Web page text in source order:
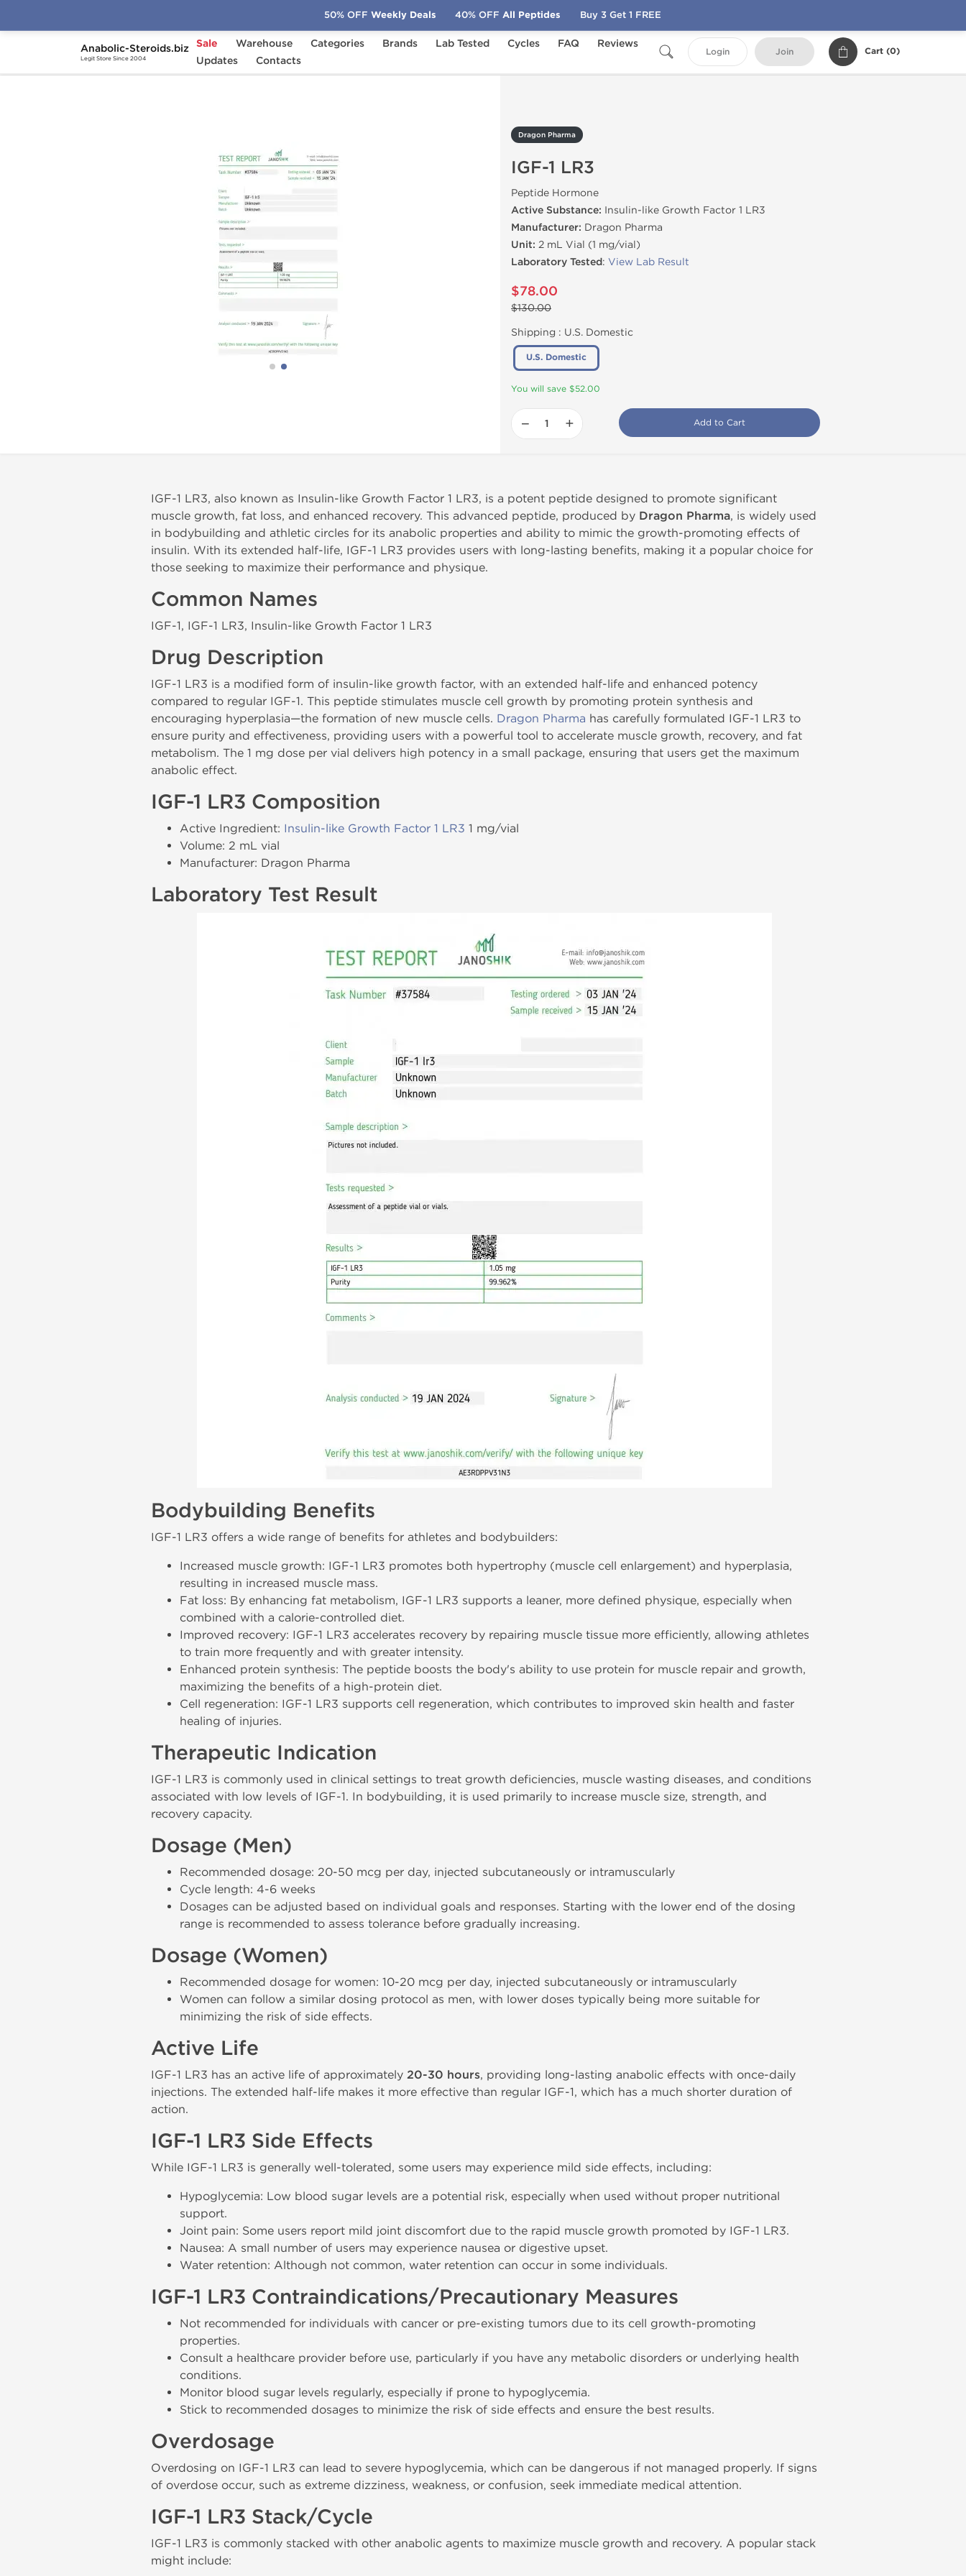
Anabolic-Steroids.biz
Legit Store Since 2004
Sale Warehouse Categories Brands Lab Tested Cycles FAQ
Reviews
Updates
Contacts
Login Join Cart (0)
Home Brands Dragon Pharma
Dragon Pharma
IGF-1 LR3
Peptide Hormone
Active Substance: Insulin-like Growth Factor 1 LR3
Manufacturer: Dragon Pharma
Unit: 2 mL Vial (1 mg/vial)
Laboratory Tested: View Lab Result
$78.00
$130.00
Shipping : U.S. Domestic
U.S. Domestic
You will save $52.00
− + Add to Cart
IGF-1 LR3, also known as Insulin-like Growth Factor 1 LR3, is a potent peptide designed to promote significant
muscle growth, fat loss, and enhanced recovery. This advanced peptide, produced by Dragon Pharma, is widely used
in bodybuilding and athletic circles for its anabolic properties and ability to mimic the growth-promoting effects of
insulin. With its extended half-life, IGF-1 LR3 provides users with long-lasting benefits, making it a popular choice for
those seeking to maximize their performance and physique.
Common Names
IGF-1, IGF-1 LR3, Insulin-like Growth Factor 1 LR3
Drug Description
IGF-1 LR3 is a modified form of insulin-like growth factor, with an extended half-life and enhanced potency
compared to regular IGF-1. This peptide stimulates muscle cell growth by promoting protein synthesis and
encouraging hyperplasia—the formation of new muscle cells. Dragon Pharma has carefully formulated IGF-1 LR3 to
ensure purity and effectiveness, providing users with a powerful tool to accelerate muscle growth, recovery, and fat
metabolism. The 1 mg dose per vial delivers high potency in a small package, ensuring that users get the maximum
anabolic effect.
IGF-1 LR3 Composition
Active Ingredient: Insulin-like Growth Factor 1 LR3 1 mg/vial
Volume: 2 mL vial
Manufacturer: Dragon Pharma
Laboratory Test Result
Bodybuilding Benefits
IGF-1 LR3 offers a wide range of benefits for athletes and bodybuilders:
Increased muscle growth: IGF-1 LR3 promotes both hypertrophy (muscle cell enlargement) and hyperplasia,
resulting in increased muscle mass.
Fat loss: By enhancing fat metabolism, IGF-1 LR3 supports a leaner, more defined physique, especially when
combined with a calorie-controlled diet.
Improved recovery: IGF-1 LR3 accelerates recovery by repairing muscle tissue more efficiently, allowing athletes
to train more frequently and with greater intensity.
Enhanced protein synthesis: The peptide boosts the body's ability to use protein for muscle repair and growth,
maximizing the benefits of a high-protein diet.
Cell regeneration: IGF-1 LR3 supports cell regeneration, which contributes to improved skin health and faster
healing of injuries.
Therapeutic Indication
IGF-1 LR3 is commonly used in clinical settings to treat growth deficiencies, muscle wasting diseases, and conditions
associated with low levels of IGF-1. In bodybuilding, it is used primarily to increase muscle size, strength, and
recovery capacity.
Dosage (Men)
Recommended dosage: 20-50 mcg per day, injected subcutaneously or intramuscularly
Cycle length: 4-6 weeks
Dosages can be adjusted based on individual goals and responses. Starting with the lower end of the dosing
range is recommended to assess tolerance before gradually increasing.
Dosage (Women)
Recommended dosage for women: 10-20 mcg per day, injected subcutaneously or intramuscularly
Women can follow a similar dosing protocol as men, with lower doses typically being more suitable for
minimizing the risk of side effects.
Active Life
IGF-1 LR3 has an active life of approximately 20-30 hours, providing long-lasting anabolic effects with once-daily
injections. The extended half-life makes it more effective than regular IGF-1, which has a much shorter duration of
action.
IGF-1 LR3 Side Effects
While IGF-1 LR3 is generally well-tolerated, some users may experience mild side effects, including:
Hypoglycemia: Low blood sugar levels are a potential risk, especially when used without proper nutritional
support.
Joint pain: Some users report mild joint discomfort due to the rapid muscle growth promoted by IGF-1 LR3.
Nausea: A small number of users may experience nausea or digestive upset.
Water retention: Although not common, water retention can occur in some individuals.
IGF-1 LR3 Contraindications/Precautionary Measures
Not recommended for individuals with cancer or pre-existing tumors due to its cell growth-promoting
properties.
Consult a healthcare provider before use, particularly if you have any metabolic disorders or underlying health
conditions.
Monitor blood sugar levels regularly, especially if prone to hypoglycemia.
Stick to recommended dosages to minimize the risk of side effects and ensure the best results.
Overdosage
Overdosing on IGF-1 LR3 can lead to severe hypoglycemia, which can be dangerous if not managed properly. If signs
of overdose occur, such as extreme dizziness, weakness, or confusion, seek immediate medical attention.
IGF-1 LR3 Stack/Cycle
IGF-1 LR3 is commonly stacked with other anabolic agents to maximize muscle growth and recovery. A popular stack
might include:
50% OFF Weekly Deals 40% OFF All Peptides Buy 3 Get 1 FREE